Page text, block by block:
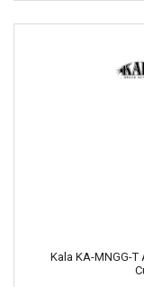
Kala KA-MNGG-